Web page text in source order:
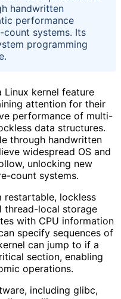
handwritten
performance
systems. Its
programming
Linux kernel feature
attention for their
performance of multi-
data structures.
through handwritten
widespread OS and
unlocking new
count systems.
restartable, lockless
thread-local storage
with CPU information
specify sequences of
can jump to if a
section, enabling
operations.
including glibc,